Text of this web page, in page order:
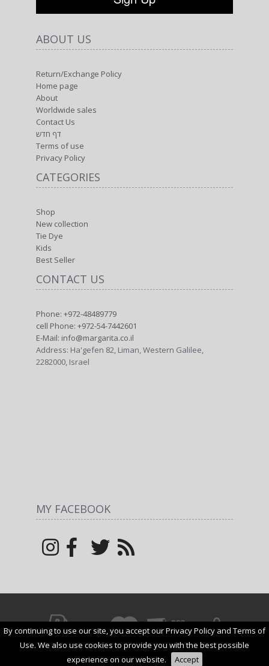
By continuing to use our site, you accept our Privacy Policy and Terms of
Use. We also use cookies to provide you with the best possible
experience on our website.
Accept
Add to Cart
ABOUT US
Return/Exchange Policy
Home page
About
Worldwide sales
Contact Us
דף חדש
Terms of use
Privacy Policy
CATEGORIES
Shop
New collection
Tie Dye
Kids
Best Seller
CONTACT US
Phone: +972-48489779
cell Phone: +972-54-7442601
E-Mail: info@margarita.co.il
Address: Ha'gefen 82, Liman, Western Galilee,
2282000, Israel
MY FACEBOOK
1net shop2026
© All rights reserved by Margarita